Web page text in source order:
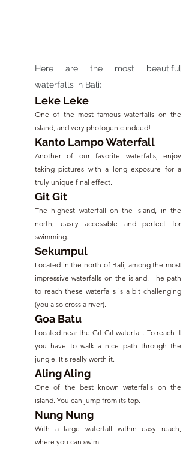
Here are the most beautiful
waterfalls in Bali:
Leke Leke
One of the most famous waterfalls on the
island, and very photogenic indeed!
Kanto Lampo Waterfall
Another of our favorite waterfalls, enjoy
taking pictures with a long exposure for a
truly unique final effect.
Git Git
The highest waterfall on the island, in the
north, easily accessible and perfect for
swimming.
Sekumpul
Located in the north of Bali, among the most
impressive waterfalls on the island. The path
to reach these waterfalls is a bit challenging
(you also cross a river).
Goa Batu
Located near the Git Git waterfall. To reach it
you have to walk a nice path through the
jungle. It's really worth it.
Aling Aling
One of the best known waterfalls on the
island. You can jump from its top.
Nung Nung
With a large waterfall within easy reach,
where you can swim.